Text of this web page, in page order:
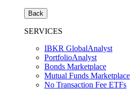
Back
SERVICES
IBKR GlobalAnalyst
PortfolioAnalyst
Bonds Marketplace
Mutual Funds Marketplace
No Transaction Fee ETFs